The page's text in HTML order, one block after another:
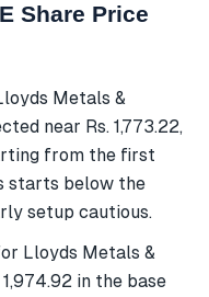
Share Price
Metals &
near Rs. 1,773.22,
from the first
starts below the
setup cautious.
Lloyds Metals &
in the base